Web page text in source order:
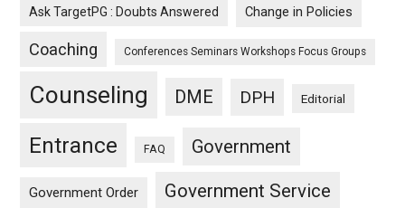
Ask TargetPG : Doubts Answered Change in Policies
Coaching Conferences Seminars Workshops Focus Groups
Counseling DME DPH Editorial
Entrance FAQ Government
Government Order Government Service